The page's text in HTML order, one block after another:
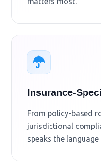
Insurance-
From policy-based
jurisdictional
speaks the